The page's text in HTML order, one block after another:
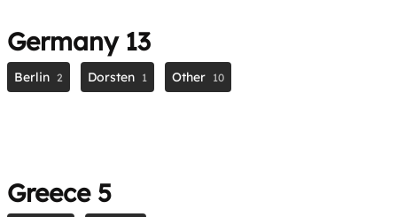
Germany 13
Berlin 2 Dorsten 1 Other 10
Greece 5